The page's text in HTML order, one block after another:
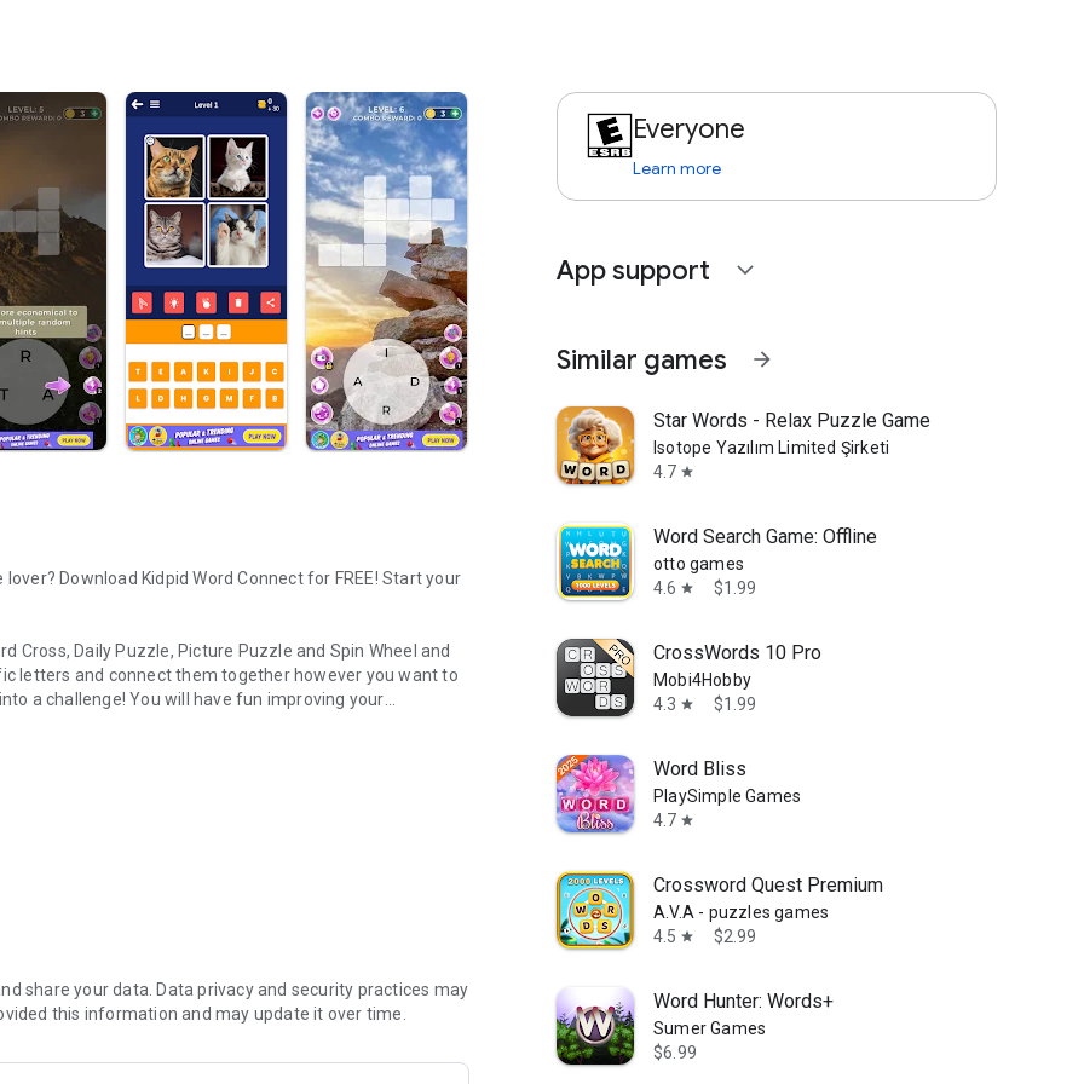
Download Kidpid Word Connect for FREE! Start your
Cross, Daily Puzzle, Picture Puzzle and Spin Wheel and
letters and connect them together however you want to
a challenge! You will have fun improving your
Word Connect is unique and fun. Kidpid Word
share your data. Data privacy and security practices may
this information and may update it over time.
Everyone
Learn more
App support expand_more
Similar games arrow_forward
Star Words - Relax Puzzle Game
Isotope Yazılım Limited Şirketi
4.7 star
Word Search Game: Offline
otto games
4.6 star $1.99
CrossWords 10 Pro
Mobi4Hobby
4.3 star $1.99
Word Bliss
PlaySimple Games
4.7 star
Crossword Quest Premium
A.V.A - puzzles games
4.5 star $2.99
Word Hunter: Words+
Sumer Games
$6.99